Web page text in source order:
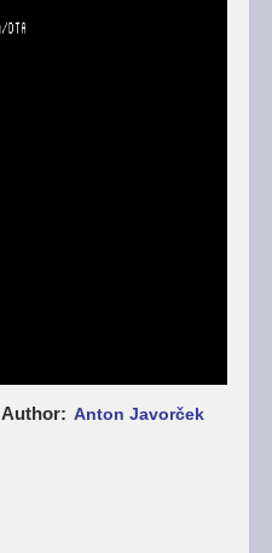
Author Anton Javorček